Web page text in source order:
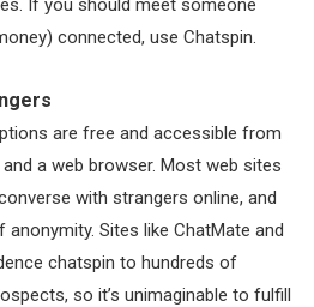
If you should meet someone
connected, use Chatspin.
are free and accessible from
a web browser. Most web sites
with strangers online, and
anonymity. Sites like ChatMate and
chatspin to hundreds of
so it’s unimaginable to fulfill